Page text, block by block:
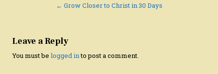
← Grow Closer to Christ in 30 Days
Leave a Reply
You must belogged into post a comment.